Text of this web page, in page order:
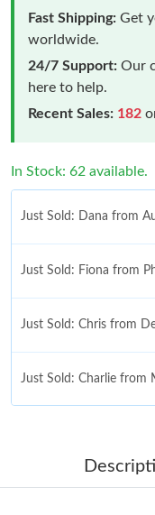
Fast Shipping: Get
worldwide.
24/7 Support: Our
here to help.
Recent Sales: 182
In Stock: 62 available.
Just Sold: Dana from
Just Sold: Fiona from
Just Sold: Chris from
Just Sold: Charlie from
Just Sold: Becky from